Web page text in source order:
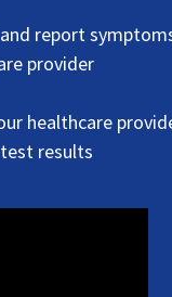
report
provider
healthcare
results